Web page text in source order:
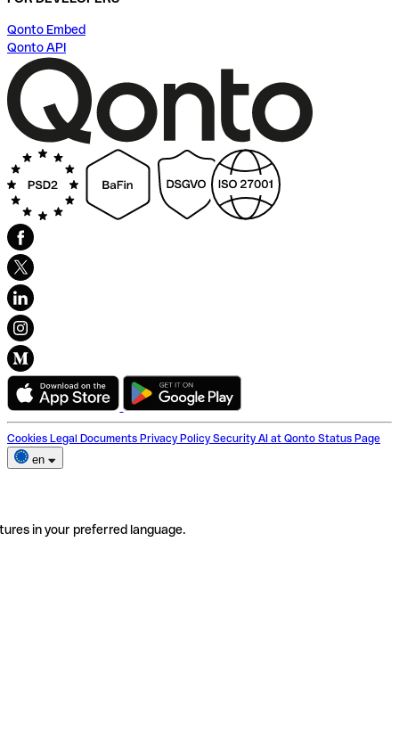
Qonto Embed
Qonto API
Cookies Legal Documents Privacy Policy Security AI at Qonto Status Page
en
in your preferred language.